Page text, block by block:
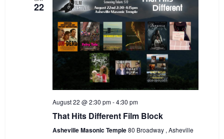
22
August 22 @ 2:30 pm-4:30 pm
That Hits Different Film Block
Asheville Masonic Temple80 Broadway , Asheville